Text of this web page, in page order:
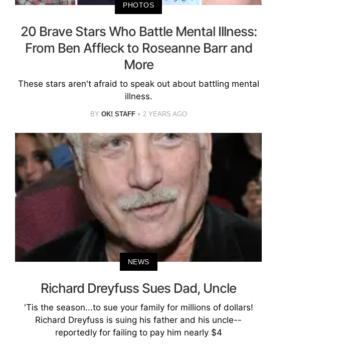
PHOTOS
20 Brave Stars Who Battle Mental Illness:
From Ben Affleck to Roseanne Barr and
More
These stars aren't afraid to speak out about battling mental
illness.
BY OK! STAFF 2 YEARS AGO
NEWS
Richard Dreyfuss Sues Dad, Uncle
'Tis the season...to sue your family for millions of dollars!
Richard Dreyfuss is suing his father and his uncle--
reportedly for failing to pay him nearly $4